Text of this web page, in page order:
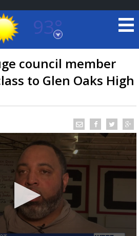
93°
Louisiana
FORECAST
©LOCAL RADAR
council member
to Glen Oaks High